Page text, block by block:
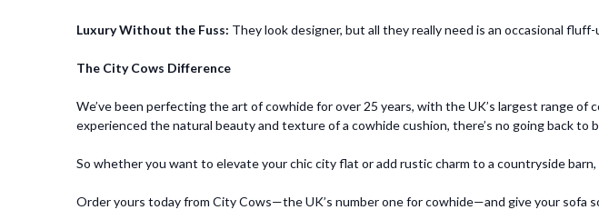
Luxury Without the Fuss: They look designer, but all they really need is an occasional fluff-
The City Cows Difference
We’ve been perfecting the art of cowhide for over 25 years, with the UK’s largest range of
experienced the natural beauty and texture of a cowhide cushion, there’s no going back to
So whether you want to elevate your chic city flat or add rustic charm to a countryside
Order yours today from City Cows—the UK’s number one for cowhide—and give your sofa